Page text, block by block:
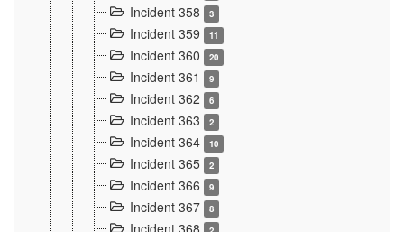
Incident 358 3
Incident 359 11
Incident 360 20
Incident 361 9
Incident 362 6
Incident 363 2
Incident 364 10
Incident 365 2
Incident 366 9
Incident 367 8
Incident 368